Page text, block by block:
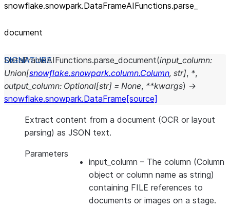
snowflake.snowpark.DataFrameAIFunctions.parse_
document
DataFrameAIFunctions.parse_document(input_column:
Union[snowflake.snowpark.column.Column, str], *,
output_column: Optional[str] = None, **kwargs) →
snowflake.snowpark.DataFrame [source]
Extract content from a document (OCR or layout
parsing) as JSON text.
Parameters
input_column – The column (Column
object or column name as string)
containing FILE references to
documents or images on a stage.